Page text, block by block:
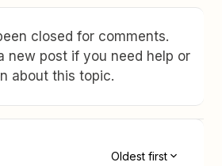
closed for comments.
new post if you need help or
about this topic.
Oldest first